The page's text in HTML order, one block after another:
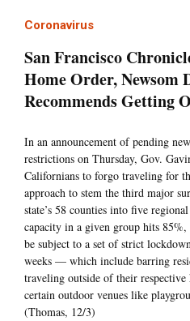
Coronavirus
San Francisco
Home Order, Newsom
Recommends Getting
In an announcement of pending
restrictions on Thursday, Gov.
Californians to forgo traveling for
approach to stem the third major
state’s 58 counties into five
capacity in a given group hits
be subject to a set of strict
weeks — which include barring
traveling outside of their respective
certain outdoor venues like
(Thomas, 12/3)